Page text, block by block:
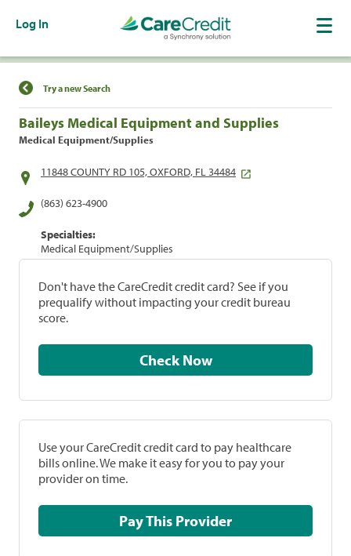
Log In
Find a Location
Try a new Search
Baileys Medical Equipment and Supplies
Medical Equipment/Supplies
11848 COUNTY RD 105, OXFORD, FL 34484
(863) 623-4900
Specialties:
Medical Equipment/Supplies
Don't have the CareCredit credit card? See if you
prequalify without impacting your credit bureau
score.
Check Now
Use your CareCredit credit card to pay healthcare
bills online. We make it easy for you to pay your
provider on time.
Pay This Provider